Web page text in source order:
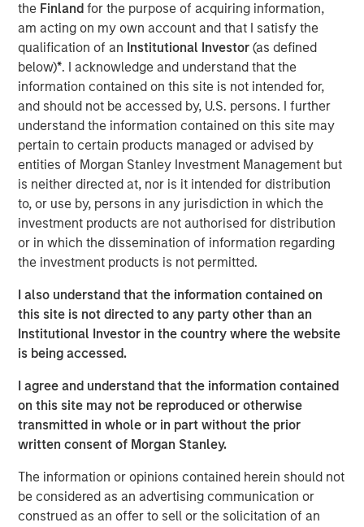
the Finlandfor the purpose of acquiring information,
am acting on my own account and that I satisfy the
qualification of an Institutional Investor(as defined
below)*. I acknowledge and understand that the
information contained on this site is not intended for,
and should not be accessed by, U.S. persons. I further
understand the information contained on this site may
pertain to certain products managed or advised by
entities of Morgan Stanley Investment Management but
is neither directed at, nor is it intended for distribution
to, or use by, persons in any jurisdiction in which the
investment products are not authorised for distribution
or in which the dissemination of information regarding
the investment products is not permitted.
I also understand that the information contained on
this site is not directed to any party other than an
Institutional Investor in the country where the website
is being accessed.
I agree and understand that the information contained
on this site may not be reproduced or otherwise
transmitted in whole or in part without the prior
written consent of Morgan Stanley.
The information or opinions contained herein should not
be considered as an advertising communication or
construed as an offer to sell or the solicitation of an
Founders and management reinvest and remain
controlling shareholders with more than 60% of
Tikehau Capital Advisors’ share capital
Paris — May 20, 2019
Tikehau Capital Advisors, Tikehau Capital SCA’s main
shareholder, today announced that it has secured from
institutional partners firm and irrevocablecommitments
of €195m in new equity as part of a share capital
increase of at least €300m.
The new equity raise includes reinvestment by Tikehau
remain controlling shareholders in the firm with more
than 60% of its share capital, as well as additional
commitments from existing institutional partners:
Temasek, FFP and MACSF. The firm also welcomes an
investment vehicle of North Haven Tactical Value,
managed by a team within Morgan Stanley Investment
Management, as a new shareholder in connection with
this transaction.
The proceeds of this share capital increase will be used
for corporate general purposes and to support Tikehau
Capital SCA’s plans for expansion and growth.